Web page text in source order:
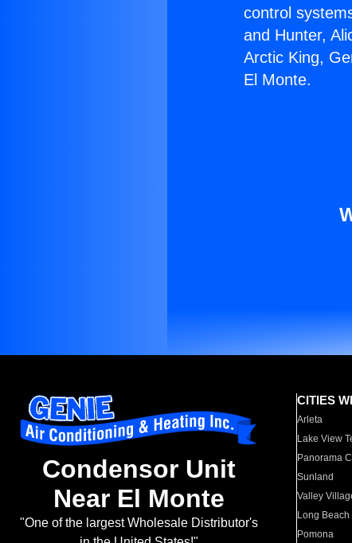
control
and Hunter,
Arctic King,
El Monte.
Condensor Unit
Near El Monte
"One of the largest Wholesale Distributor's
CITIES
Arleta
Lake View
Panorama
Sunland
Valley
Long Beach
Pomona